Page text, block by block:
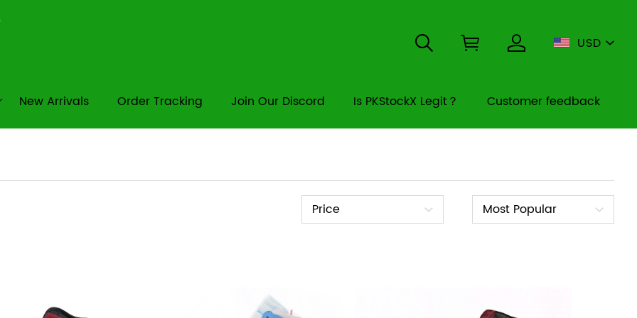
USD
New Arrivals Order Tracking Join Our Discord Is PKStockX Legit？ Customer feedback
Price
Price
Sort
By
Most Popular